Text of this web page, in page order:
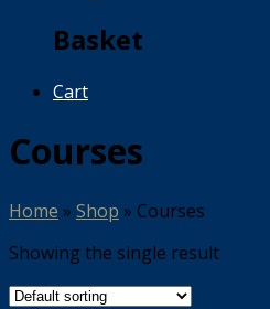
Basket
Cart
Courses
Home » Shop » Courses
Showing the single result